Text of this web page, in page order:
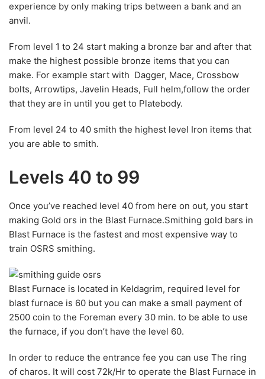
experience by only making trips between a bank and an
anvil.
From level 1 to 24 start making a bronze bar and after that
make the highest possible bronze items that you can
make. For example start with Dagger, Mace, Crossbow
bolts, Arrowtips, Javelin Heads, Full helm,follow the order
that they are in until you get to Platebody.
From level 24 to 40 smith the highest level Iron items that
you are able to smith.
Levels 40 to 99
Once you’ve reached level 40 from here on out, you start
making Gold ors in the Blast Furnace.Smithing gold bars in
Blast Furnace is the fastest and most expensive way to
train OSRS smithing.
Blast Furnace is located in Keldagrim, required level for
blast furnace is 60 but you can make a small payment of
2500 coin to the Foreman every 30 min. to be able to use
the furnace, if you don’t have the level 60.
In order to reduce the entrance fee you can use The ring
of charos. It will cost 72k/Hr to operate the Blast Furnace in